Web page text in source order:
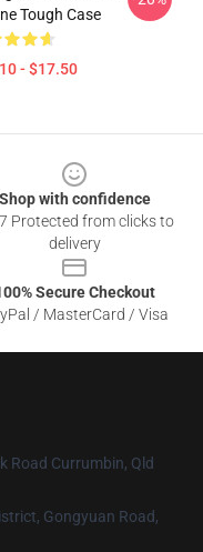
Tough Case
- $17.50
Shop with confidence
Protected from clicks to
delivery
Secure Checkout
/ MasterCard / Visa
Road Currumbin, Qld
Gongyuan Road,